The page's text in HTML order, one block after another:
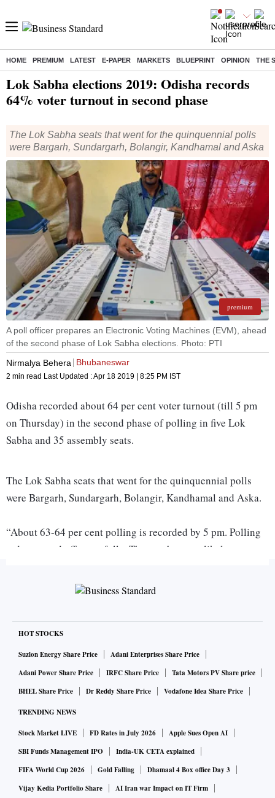
HOME PREMIUM LATEST E-PAPER MARKETS BLUEPRINT OPINION THE
Lok Sabha elections 2019: Odisha records
64% voter turnout in second phase
The Lok Sabha seats that went for the quinquennial polls
were Bargarh, Sundargarh, Bolangir, Kandhamal and Aska
premium
A poll officer prepares an Electronic Voting Machines (EVM), ahead
of the second phase of Lok Sabha elections. Photo: PTI
Nirmalya Behera
Bhubaneswar
2 min read Last Updated :Apr 18 2019 | 8:25 PM IST
Odisha recorded about 64 per cent voter turnout (till 5 pm
on Thursday) in the second phase of polling in five Lok
Sabha and 35 assembly seats.
The Lok Sabha seats that went for the quinquennial polls
were Bargarh, Sundargarh, Bolangir, Kandhamal and Aska.
“About 63-64 per cent polling is recorded by 5 pm. Polling
today passed off peacefully. The numbers are likely to
told media persons.
Although polling was largely uneventful, voting was
stopped at six booths due to cross-pairing of electronic
voting machines (EVMs) and voter-verifiable paper audit
trail (VVPATs) machines.
one each in Attabira and Bargarh assembly constituencies.
“We have sent detailed reports to the Election Commission
and urged for conducting the re-polling in these six booths,”
HOT STOCKS
Suzlon Energy Share Price
Adani Enterprises Share Price
Adani Power Share Price
IRFC Share Price
Tata Motors PV Share price
BHEL Share Price
Dr Reddy Share Price Vodafone Idea Share Price
TRENDING NEWS
Stock Market LIVE FD Rates in July 2026
Apple Sues Open AI
SBI Funds Management IPO
India-UK CETA explained
FIFA World Cup 2026
Gold Falling
Dhamaal 4 Box office Day 3
Vijay Kedia Portfolio Share
AI Iran war Impact on IT Firm